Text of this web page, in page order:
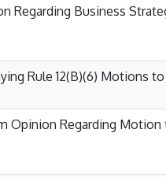
Regarding Business
Rule 12(B)(6) Motions to
Opinion Regarding Motion